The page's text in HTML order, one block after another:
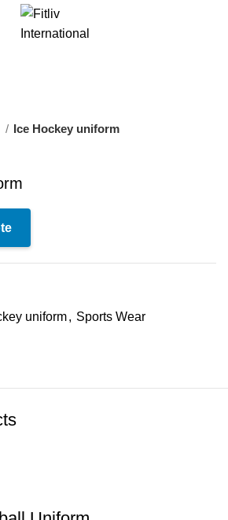
Ice Hockey uniform
uniform, Sports Wear